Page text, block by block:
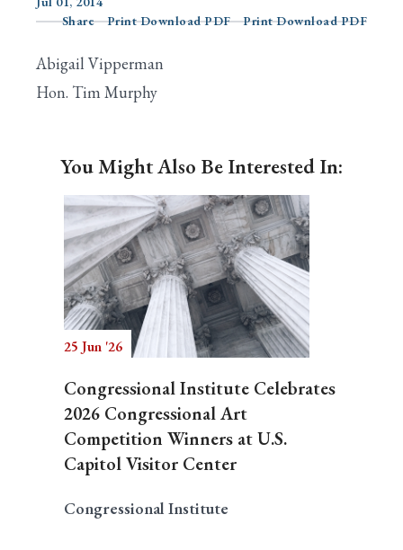
Search
Share
Print Download PDF Print Download PDF
Abigail Vipperman
Hon. Tim Murphy
You Might Also Be Interested In:
25 Jun '26
Congressional Institute Celebrates
2026 Congressional Art
Competition Winners at U.S.
Capitol Visitor Center
Congressional Institute